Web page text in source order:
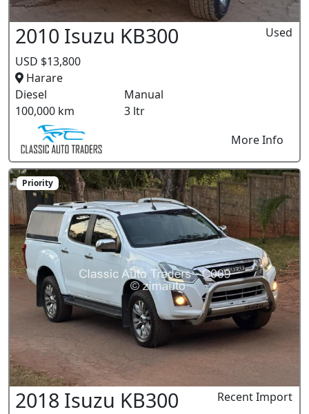
2010 Isuzu KB300
USD $13,800
Harare
Used
Diesel
Manual
100,000 km
3 ltr
More Info
Priority
2018 Isuzu KB300 Recent Import